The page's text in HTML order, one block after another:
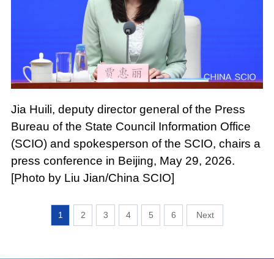
Jia Huili, deputy director general of the Press
Bureau of the State Council Information Office
(SCIO) and spokesperson of the SCIO, chairs a
press conference in Beijing, May 29, 2026.
[Photo by Liu Jian/China SCIO]
1 2 3 4 5 6